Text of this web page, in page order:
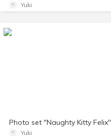
Yuki
Photo set "Naughty Kitty Felix"
Yuki